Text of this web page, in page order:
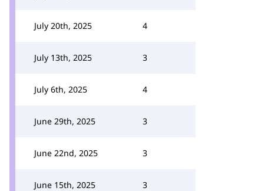
July 20th, 2025 4
July 13th, 2025 3
July 6th, 2025 4
June 29th, 2025 3
June 22nd, 2025 3
June 15th, 2025 3